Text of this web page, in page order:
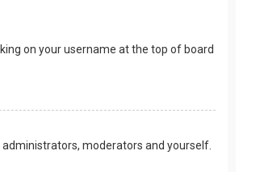
on your username at the top of board
moderators and yourself.